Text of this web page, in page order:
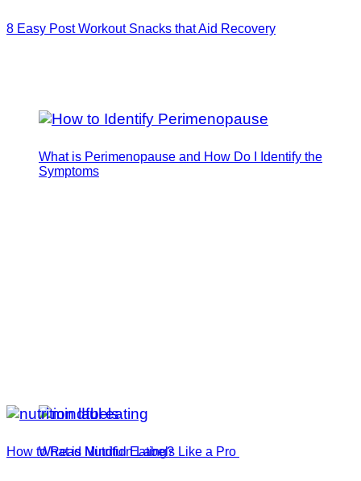
What is Perimenopause and How Do I Identify the
Symptoms
What is Mindful Eating?
8 Easy Post Workout Snacks that Aid Recovery
How to Read Nutrition Labels Like a Pro